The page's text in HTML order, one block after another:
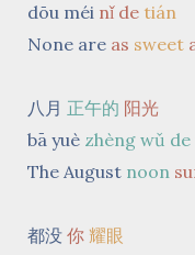
dōu méi nǐ de tián
None are as sweet
八月 正午的 阳光
bā yuè zhèng wǔ de
The August noon
都没 你 耀眼